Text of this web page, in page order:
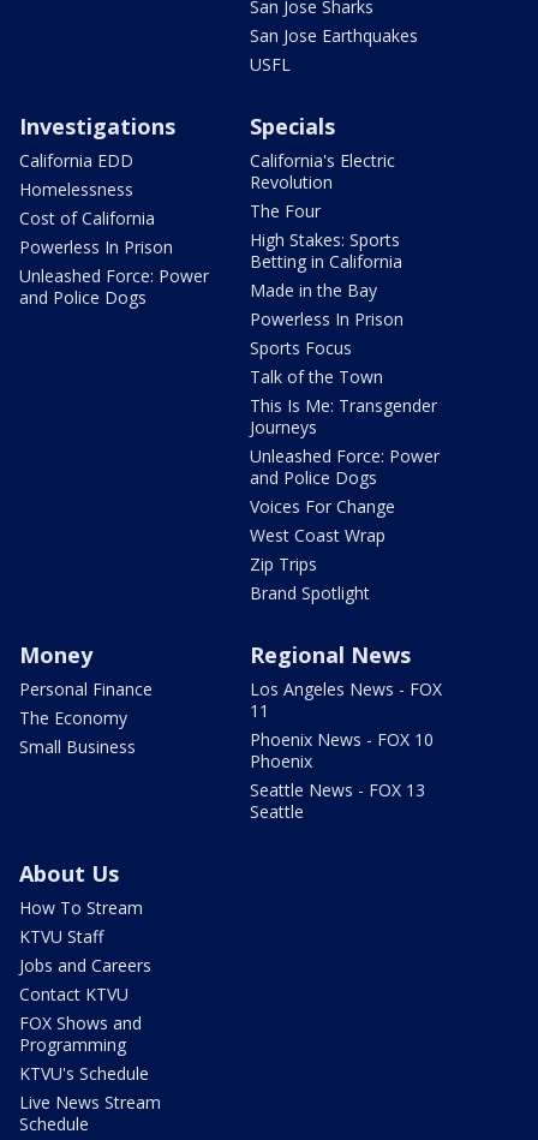
San Jose Sharks
San Jose Earthquakes
USFL
Investigations
California EDD
Homelessness
Cost of California
Powerless In Prison
Unleashed Force: Power
and Police Dogs
Specials
California's Electric
Revolution
The Four
High Stakes: Sports
Betting in California
Made in the Bay
Powerless In Prison
Sports Focus
Talk of the Town
This Is Me: Transgender
Journeys
Unleashed Force: Power
and Police Dogs
Voices For Change
West Coast Wrap
Zip Trips
Brand Spotlight
Money
Personal Finance
The Economy
Small Business
Regional News
Los Angeles News - FOX
11
Phoenix News - FOX 10
Phoenix
Seattle News - FOX 13
Seattle
About Us
How To Stream
KTVU Staff
Jobs and Careers
Contact KTVU
FOX Shows and
Programming
KTVU's Schedule
Live News Stream
Schedule